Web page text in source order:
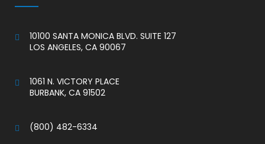
10100 SANTA MONICA BLVD. SUITE 127
LOS ANGELES, CA 90067
1061 N. VICTORY PLACE
BURBANK, CA 91502
(800) 482-6334